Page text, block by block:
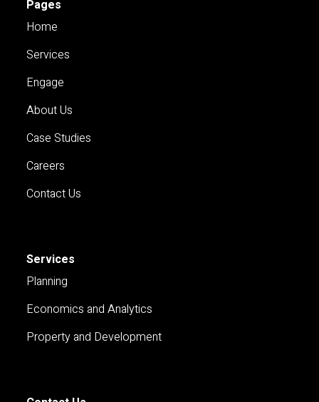
Pages
Home
Services
Engage
About Us
Case Studies
Careers
Contact Us
Services
Planning
Economics and Analytics
Property and Development